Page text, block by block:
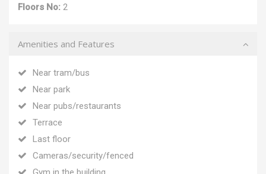
Floors No: 2
Amenities and Features
Near tram/bus
Near park
Near pubs/restaurants
Terrace
Last floor
Cameras/security/fenced